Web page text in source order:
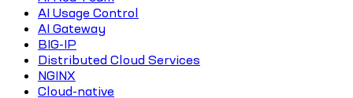
AI Usage Control
AI Gateway
BIG-IP
Distributed Cloud Services
NGINX
Cloud-native